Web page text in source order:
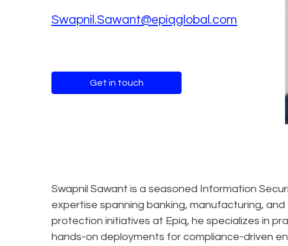
Swapnil.Sawant@epiqglobal.com
Get in touch
Swapnil Sawant is a seasoned Information
expertise spanning banking, manufacturing,
protection initiatives at Epiq, he specializes in
hands-on deployments for compliance-driven